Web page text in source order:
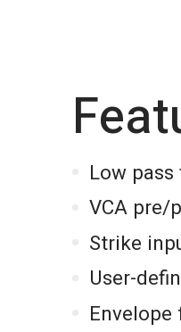
Low
VCA pre/
Strike
User-